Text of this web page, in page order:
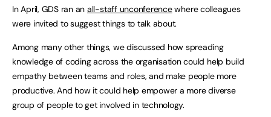
In April, GDS ran an all-staff unconferencewhere colleagues
were invited to suggest things to talk about.
Among many other things, we discussed how spreading
knowledge of coding across the organisation could help build
empathy between teams and roles, and make people more
productive. And how it could help empower a more diverse
group of people to get involved in technology.